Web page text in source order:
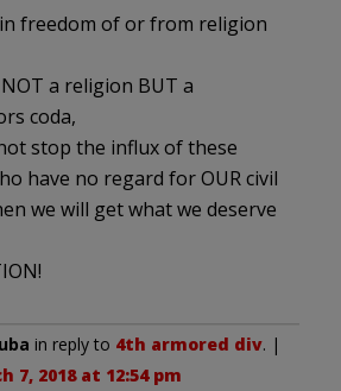
freedom of or from religion
a religion BUT a
coda,
stop the influx of these
have no regard for OUR civil
we will get what we deserve
in reply to 4th armored div. |
7, 2018 at 12:54 pm